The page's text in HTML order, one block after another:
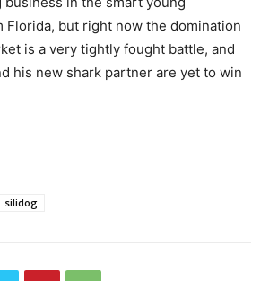
but right now the domination
is a very tightly fought battle, and
his new shark partner are yet to win
silidog